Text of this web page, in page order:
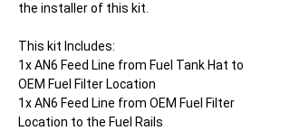
the installer of this kit.
This kit Includes:
1x AN6 Feed Line from Fuel Tank Hat to
OEM Fuel Filter Location
1x AN6 Feed Line from OEM Fuel Filter
Location to the Fuel Rails